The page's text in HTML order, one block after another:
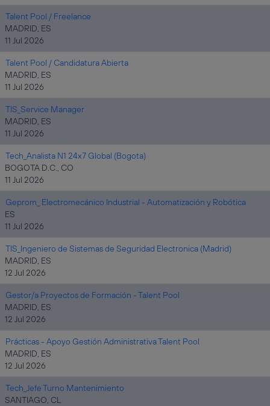
Talent Pool / Freelance
MADRID, ES
11 Jul 2026
Talent Pool / Candidatura Abierta
MADRID, ES
11 Jul 2026
TIS_Service Manager
MADRID, ES
11 Jul 2026
Tech_Analista N1 24x7 Global (Bogota)
BOGOTA D.C., CO
11 Jul 2026
Geprom_ Electromecánico Industrial - Automatización y Robótica
ES
11 Jul 2026
TIS_Ingeniero de Sistemas de Seguridad Electronica (Madrid)
MADRID, ES
12 Jul 2026
Gestor/a Proyectos de Formación - Talent Pool
MADRID, ES
12 Jul 2026
Prácticas - Apoyo Gestión Administrativa Talent Pool
MADRID, ES
12 Jul 2026
Tech_Jefe Turno Mantenimiento
SANTIAGO, CL